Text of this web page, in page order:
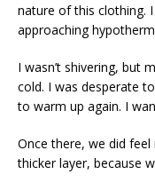
nature of this clothing.
approaching
I wasn’t shivering, but
cold. I was desperate
to warm up again. I
Once there, we did
thicker layer, because